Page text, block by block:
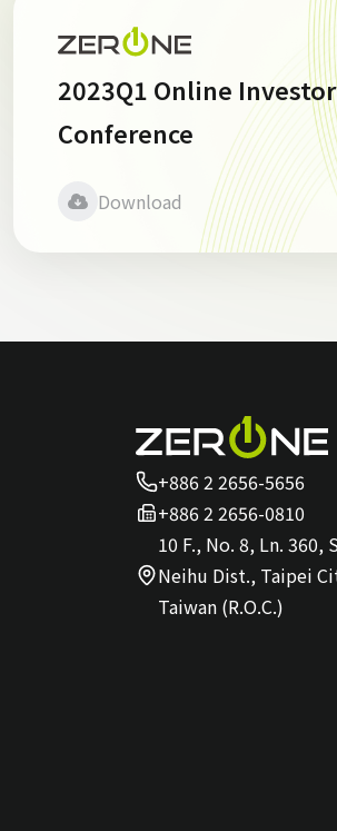
2023Q1 Online Investor
Conference
Download
+886 2 2656-5656
+886 2 2656-0810
10 F., No. 8, Ln. 360,
Neihu Dist., Taipei
Taiwan (R.O.C.)